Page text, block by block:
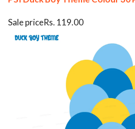
Sale priceRs. 119.00